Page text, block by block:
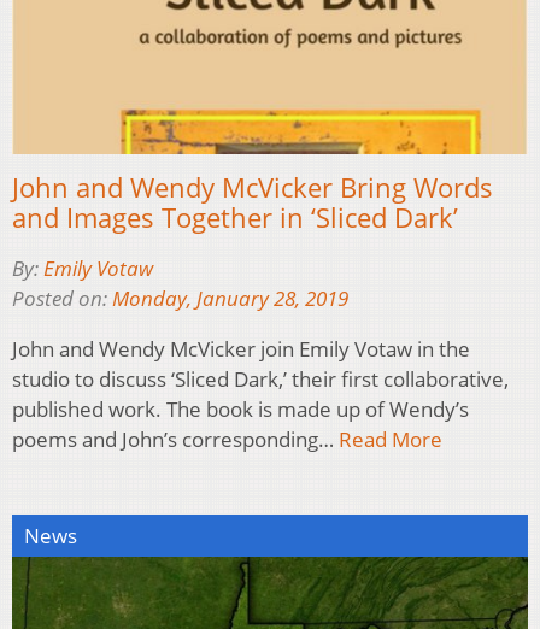
John and Wendy McVicker Bring Words
and Images Together in ‘Sliced Dark’
By:Emily Votaw
Posted on:Monday, January 28, 2019
John and Wendy McVicker join Emily Votaw in the
studio to discuss ‘Sliced Dark,’ their first collaborative,
published work. The book is made up of Wendy’s
poems and John’s corresponding… Read More
News